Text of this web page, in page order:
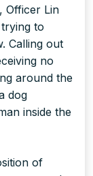
Officer Lin
to
Calling out
no
around the
dog
inside the
of